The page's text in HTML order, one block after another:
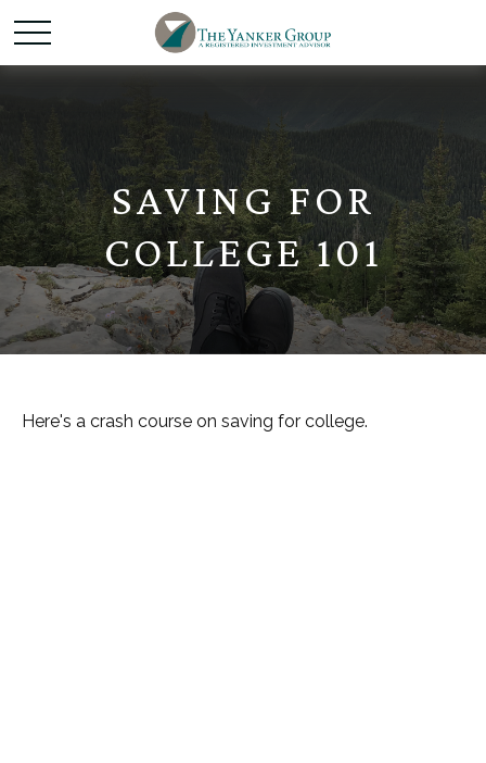
SAVING FOR
COLLEGE 101
Here's a crash course on saving for college.